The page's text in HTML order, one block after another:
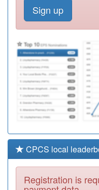
D81011
Clarkson
F81034
Newport
Sign up
CPCS local
Registration is